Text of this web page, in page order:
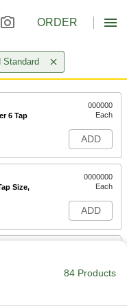
ORDER
6 Tap
000000
Each
ADD
Size,
0000000
Each
ADD
84 Products